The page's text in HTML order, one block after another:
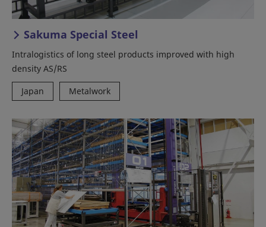
Sakuma Special Steel
Intralogistics of long steel products improved with high
density AS/RS
Japan
Metalwork